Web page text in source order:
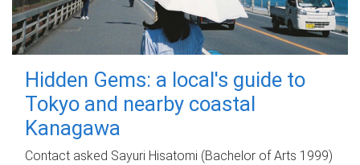
Hidden Gems: a local's guide to
Tokyo and nearby coastal
Kanagawa
Contact asked Sayuri Hisatomi (Bachelor of Arts 1999)